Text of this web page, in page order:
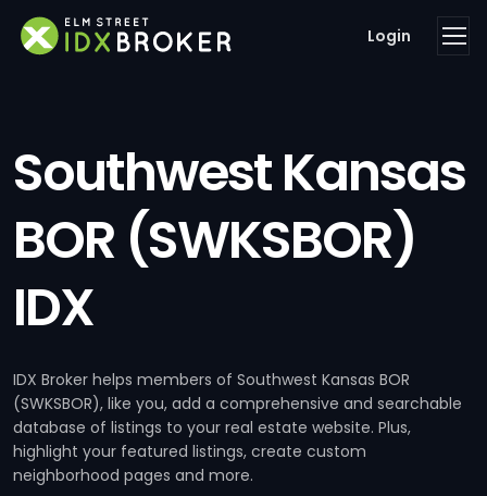
Login
Southwest Kansas
BOR (SWKSBOR)
IDX
IDX Broker helps members of Southwest Kansas BOR
(SWKSBOR), like you, add a comprehensive and searchable
database of listings to your real estate website. Plus,
highlight your featured listings, create custom
neighborhood pages and more.